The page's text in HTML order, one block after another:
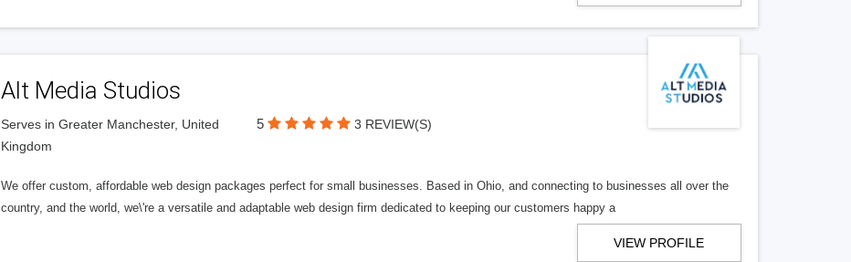
Alt Media Studios
Serves in Greater Manchester, United
Kingdom
5 3 REVIEW(S)
We offer custom, affordable web design packages perfect for small businesses. Based in Ohio, and connecting to businesses all over the
country, and the world, we\'re a versatile and adaptable web design firm dedicated to keeping our customers happy a
VIEW PROFILE